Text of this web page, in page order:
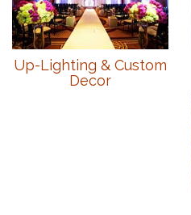
Up-Lighting & Custom
Decor